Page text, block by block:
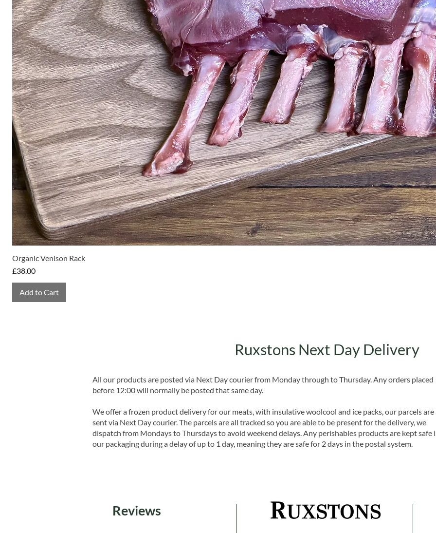
Organic Venison Rack
Price
£38.00
Add to Cart
Ruxstons Next Day Delivery
All our products are posted via Next Day courier from Monday through to Thursday. Any orders placed
before 12:00 will normally be posted that same day.
We offer a frozen product delivery for our meats, with insulative woolcool and ice packs, our parcels are
sent via Next Day courier. The parcels are all tracked so you are able to be present for the delivery, we
dispatch from Mondays to Thursdays to avoid weekend delays. Any perishables products are kept safe
our packaging during a delay of up to 1 day, meaning they are safe for 2 days in the postal system.
Reviews